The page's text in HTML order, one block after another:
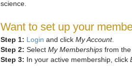
science.
Want to set up your
Step 1: Login and click My Account.
Step 2: Select My Memberships from the
Step 3: In your active membership, click